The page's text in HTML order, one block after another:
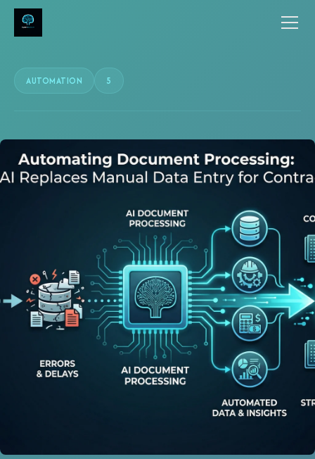
AUTOMATION 5